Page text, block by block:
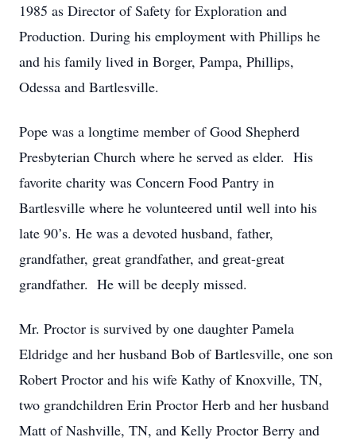
1985 as Director of Safety for Exploration and
Production. During his employment with Phillips he
and his family lived in Borger, Pampa, Phillips,
Odessa and Bartlesville.
Pope was a longtime member of Good Shepherd
Presbyterian Church where he served as elder. His
favorite charity was Concern Food Pantry in
Bartlesville where he volunteered until well into his
late 90’s. He was a devoted husband, father,
grandfather, great grandfather, and great-great
grandfather. He will be deeply missed.
Mr. Proctor is survived by one daughter Pamela
Eldridge and her husband Bob of Bartlesville, one son
Robert Proctor and his wife Kathy of Knoxville, TN,
two grandchildren Erin Proctor Herb and her husband
Matt of Nashville, TN, and Kelly Proctor Berry and